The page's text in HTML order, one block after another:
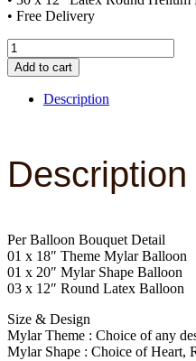
• Free Delivery
Decor
Package
A
quantity
Add to cart
Description
Description
Per Balloon Bouquet Detail
01 x 18″ Theme Mylar Balloon
01 x 20″ Mylar Shape Balloon
03 x 12″ Round Latex Balloon
Size & Design
Mylar Theme : Choice of any
Mylar Shape : Choice of Heart,